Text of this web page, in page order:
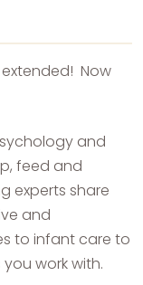
extended! Now
and
feed and
experts share
and
to infant care to
work with.